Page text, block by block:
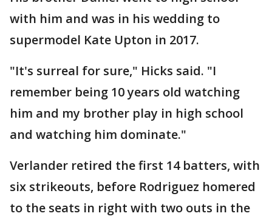
with him and was in his wedding to
supermodel Kate Upton in 2017.
"It's surreal for sure," Hicks said. "I
remember being 10 years old watching
him and my brother play in high school
and watching him dominate."
Verlander retired the first 14 batters, with
six strikeouts, before Rodriguez homered
to the seats in right with two outs in the